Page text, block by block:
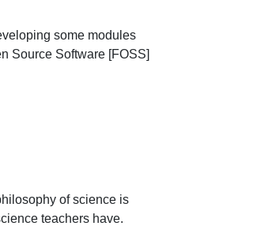
some modules
Source Software [FOSS]
of science is
teachers have.